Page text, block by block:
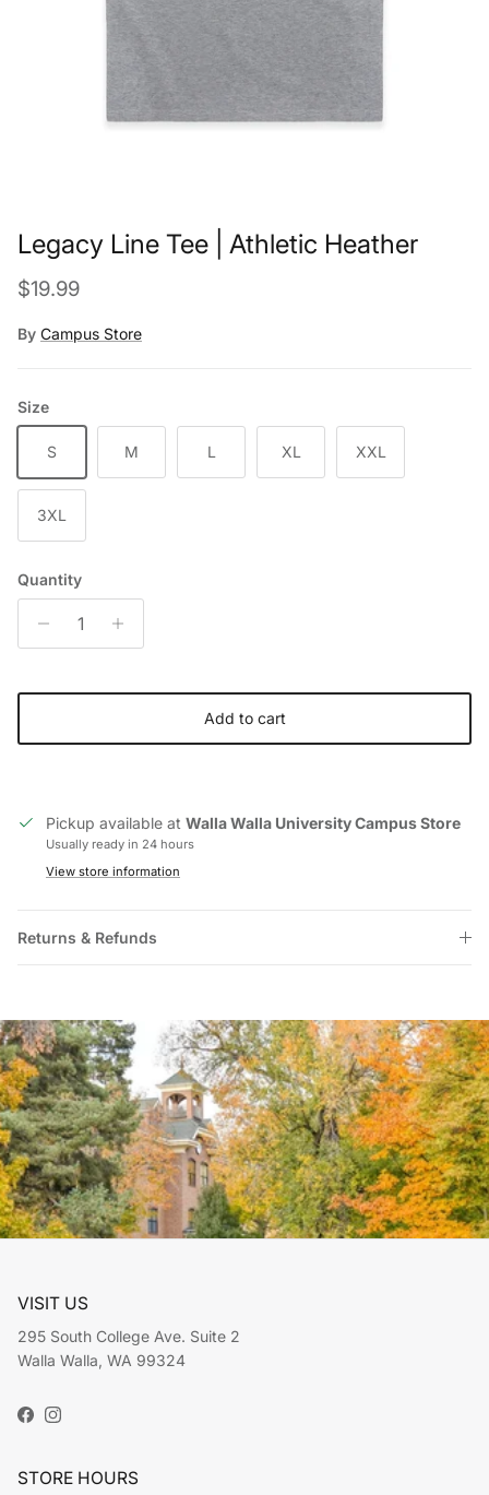
Legacy Line Tee | Athletic Heather
Regular price
$19.99
By Campus Store
Size
S M L XL XXL
3XL
Quantity
Add to cart
Pickup available at Walla Walla University Campus Store
Usually ready in 24 hours
View store information
Returns & Refunds
VISIT US
295 South College Ave. Suite 2
Walla Walla, WA 99324
Facebook
Instagram
STORE HOURS